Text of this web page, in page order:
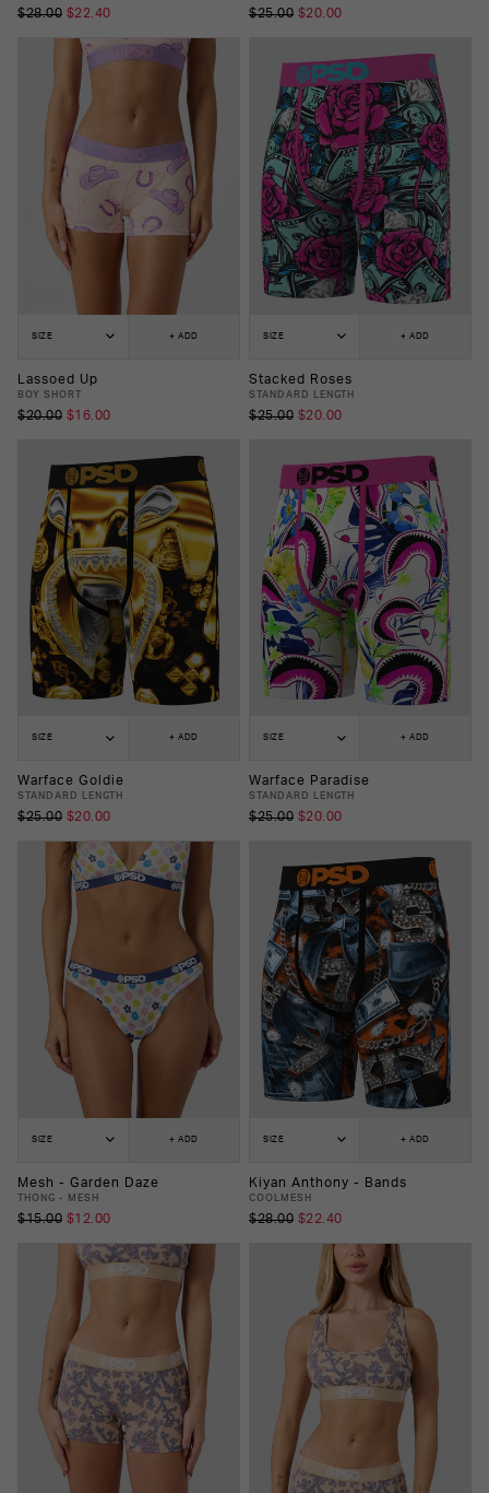
$28.00 $22.40 $25.00 $20.00
SIZE + ADD
Lassoed Up
BOY SHORT
$20.00 $16.00
SIZE + ADD
Stacked Roses
STANDARD LENGTH
$25.00 $20.00
SIZE + ADD
Warface Goldie
STANDARD LENGTH
$25.00 $20.00
SIZE + ADD
Warface Paradise
STANDARD LENGTH
$25.00 $20.00
SIZE + ADD
Mesh - Garden Daze
THONG - MESH
$15.00 $12.00
SIZE + ADD
Kiyan Anthony - Bands
COOLMESH
$28.00 $22.40